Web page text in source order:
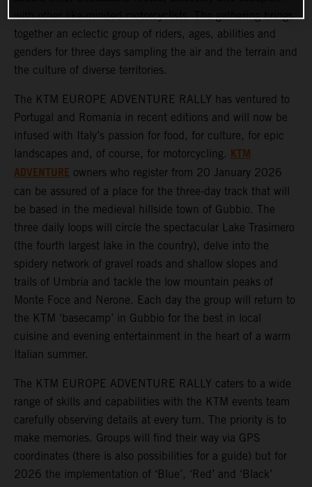
with other like-minded motorcyclists. The gathering brings
together an eclectic group of riders, ages, abilities and
genders for three days sampling the air and the terrain and
the culture of diverse territories.
The KTM EUROPE ADVENTURE RALLY has ventured to
Portugal and Romania in recent editions and will now be
infused with Italy’s passion for food, for culture, for epic
landscapes and, of course, for motorcycling. KTM
ADVENTURE owners who register from 20 January 2026
can be assured of a place for the three-day track that will
be based in the medieval hillside town of Gubbio. The
three daily loops will circle the spectacular Lake Trasimero
(the fourth largest lake in the country), delve into the
spidery network of gravel roads and shallow slopes and
trails of Umbria and tackle the low mountain peaks of
Monte Foce and Nerone. Each day the group will return to
the KTM ‘basecamp’ in Gubbio for the best in local
cuisine and evening entertainment in the heart of a warm
Italian summer.
The KTM EUROPE ADVENTURE RALLY caters to a wide
range of skills and capabilities with the KTM events team
carefully observing details at every turn. The priority is to
make memories. Groups will find their way via GPS
coordinates (there is also possibilities for a guide) but for
2026 the implementation of ‘Blue’, ‘Red’ and ‘Black’